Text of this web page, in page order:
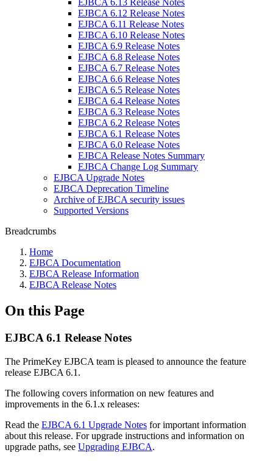
EJBCA 6.13 Release Notes
EJBCA 6.12 Release Notes
EJBCA 6.11 Release Notes
EJBCA 6.10 Release Notes
EJBCA 6.9 Release Notes
EJBCA 6.8 Release Notes
EJBCA 6.7 Release Notes
EJBCA 6.6 Release Notes
EJBCA 6.5 Release Notes
EJBCA 6.4 Release Notes
EJBCA 6.3 Release Notes
EJBCA 6.2 Release Notes
EJBCA 6.1 Release Notes
EJBCA 6.0 Release Notes
EJBCA Release Notes Summary
EJBCA Change Log Summary
EJBCA Upgrade Notes
EJBCA Deprecation Timeline
Archive of EJBCA security issues
Supported Versions
Breadcrumbs
Home
EJBCA Documentation
EJBCA Release Information
EJBCA Release Notes
On this Page
EJBCA 6.1 Release Notes
The PrimeKey EJBCA team is pleased to announce the feature
release EJBCA 6.1.
The following covers information on new features and
improvements in the 6.1.x releases:
Read the EJBCA 6.1 Upgrade Notes for important information
about this release. For upgrade instructions and information on
upgrade paths, see Upgrading EJBCA.